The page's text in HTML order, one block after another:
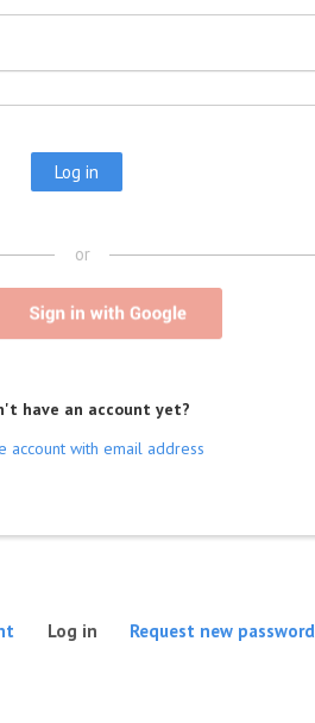
or
have an account yet?
account with email address
Log in (active tab)
Request new password